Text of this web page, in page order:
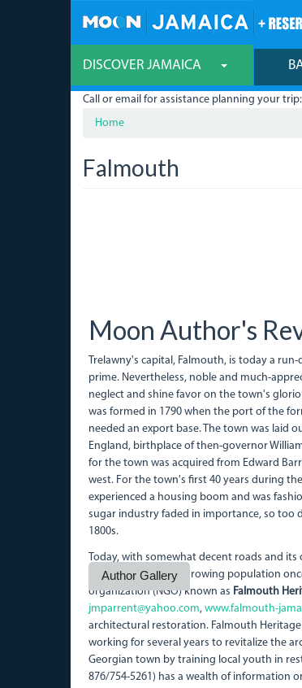
DISCOVER JAMAICA
Call or email for assistance planning your trip:
Home
Falmouth
Author Gallery
Moon Author's
Trelawny's capital, Falmouth, is today a
prime. Nevertheless, noble and much-
neglect and shine favor on the town's
was formed in 1790 when the port of the
needed an export base. The town was laid
England, birthplace of then-governor
for the town was acquired from Edward
west. For the town's first 40 years during
experienced a housing boom and was
sugar industry faded in importance, so too
1800s.
Today, with somewhat decent roads and
town is attracting a growing population
organization (NGO) known as Falmouth
jmparrent@yahoo.com, www.falmouth-
architectural restoration. Falmouth
working for several years to revitalize the
Georgian town by training local youth in
876/754-5261) has a wealth of information